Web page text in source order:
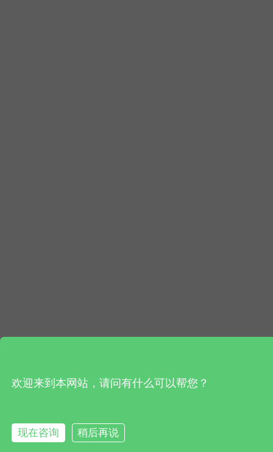
欢迎来到本网站，请问有什么可以帮您？
现在咨询 稍后再说